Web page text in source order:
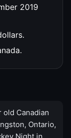
2019
old Canadian
Ontario,